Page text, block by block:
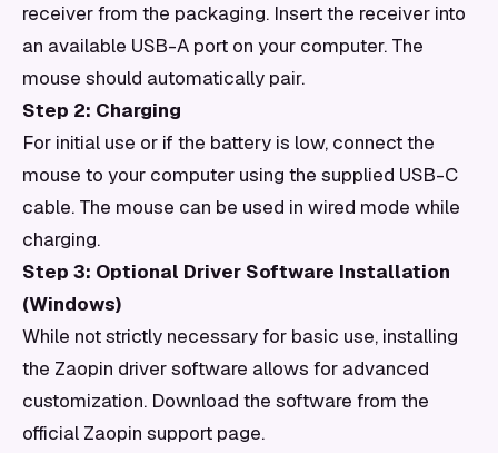
receiver from the packaging. Insert the receiver into
an available USB-A port on your computer. The
mouse should automatically pair.
Step 2: Charging
For initial use or if the battery is low, connect the
mouse to your computer using the supplied USB-C
cable. The mouse can be used in wired mode while
charging.
Step 3: Optional Driver Software Installation
(Windows)
While not strictly necessary for basic use, installing
the Zaopin driver software allows for advanced
customization. Download the software from the
official Zaopin support page.